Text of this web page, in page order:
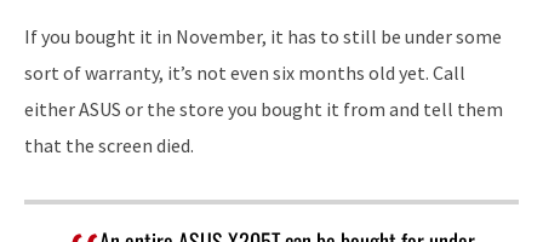
If you bought it in November, it has to still be under some
sort of warranty, it’s not even six months old yet. Call
either ASUS or the store you bought it from and tell them
that the screen died.